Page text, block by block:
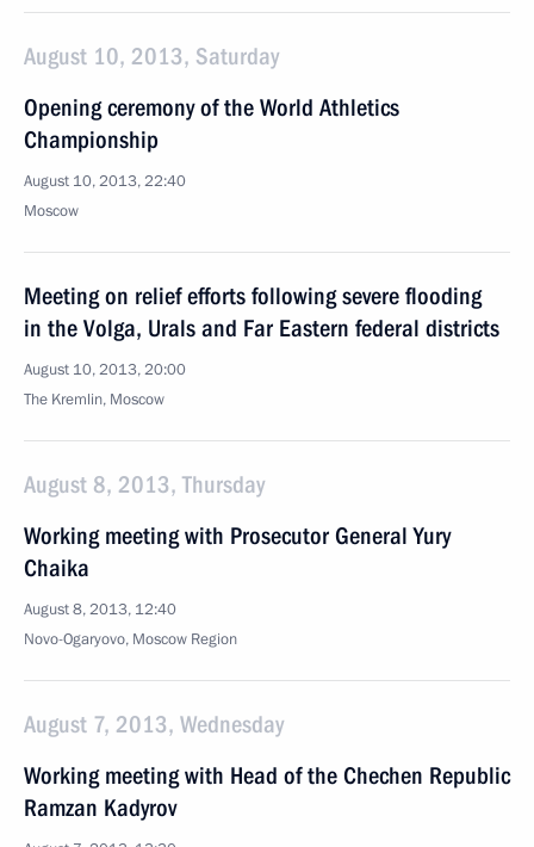
August 10, 2013, Saturday
Opening ceremony of the World Athletics
Championship
August 10, 2013, 22:40
Moscow
Meeting on relief efforts following severe flooding
in the Volga, Urals and Far Eastern federal districts
August 10, 2013, 20:00
The Kremlin, Moscow
August 8, 2013, Thursday
Working meeting with Prosecutor General Yury
Chaika
August 8, 2013, 12:40
Novo-Ogaryovo, Moscow Region
August 7, 2013, Wednesday
Working meeting with Head of the Chechen Republic
Ramzan Kadyrov